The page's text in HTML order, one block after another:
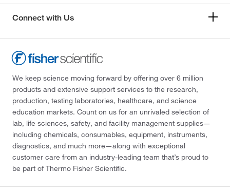
Connect with Us
We keep science moving forward by offering over 6 million
products and extensive support services to the research,
production, testing laboratories, healthcare, and science
education markets. Count on us for an unrivaled selection of
lab, life sciences, safety, and facility management supplies—
including chemicals, consumables, equipment, instruments,
diagnostics, and much more—along with exceptional
customer care from an industry-leading team that’s proud to
be part of Thermo Fisher Scientific.